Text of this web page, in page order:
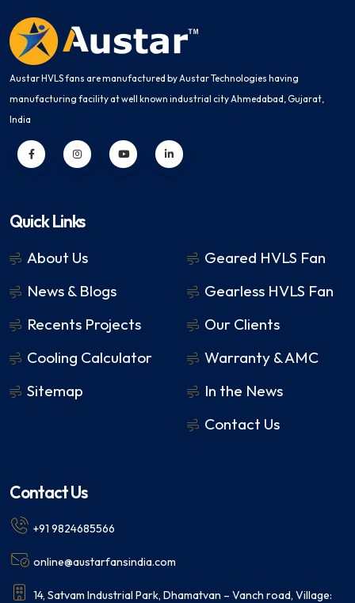
Austar HVLS fans are manufactured by Austar Technologies having
manufacturing facility at well known industrial city Ahmedabad, Gujarat,
India
Quick Links
About Us
News & Blogs
Recents Projects
Cooling Calculator
Sitemap
Geared HVLS Fan
Gearless HVLS Fan
Our Clients
Warranty & AMC
In the News
Contact Us
Contact Us
+91 9824685566
online@austarfansindia.com
14, Satvam Industrial Park, Dhamatvan – Vanch road, Village: